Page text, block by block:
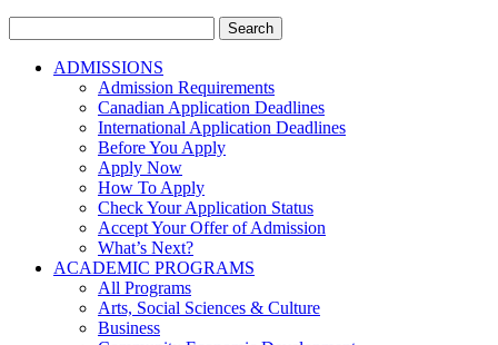
for:
ADMISSIONS
Admission Requirements
Canadian Application Deadlines
International Application Deadlines
Before You Apply
Apply Now
How To Apply
Check Your Application Status
Accept Your Offer of Admission
What’s Next?
ACADEMIC PROGRAMS
All Programs
Arts, Social Sciences & Culture
Business